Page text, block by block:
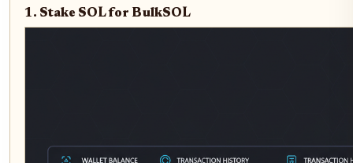
1. Stake SOL for BulkSOL